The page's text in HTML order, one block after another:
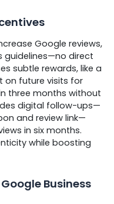
Google reviews,
guidelines—no direct
subtle rewards, like a
on future visits for
three months without
digital follow-ups—
and review link—
in six months.
while boosting
Business